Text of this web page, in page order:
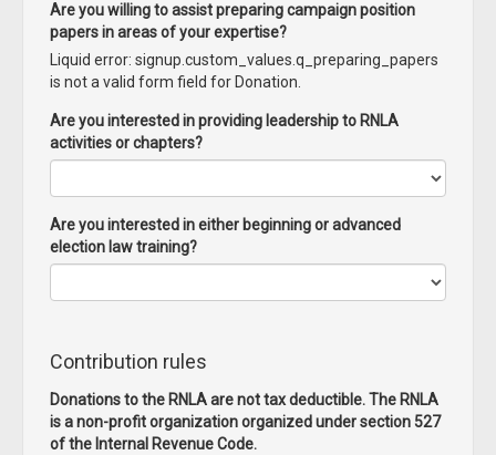
Are you willing to assist preparing campaign position
papers in areas of your expertise?
Liquid error: signup.custom_values.q_preparing_papers
is not a valid form field for Donation.
Are you interested in providing leadership to RNLA
activities or chapters?
Are you interested in either beginning or advanced
election law training?
Contribution rules
Donations to the RNLA are not tax deductible. The RNLA
is a non-profit organization organized under section 527
of the Internal Revenue Code.